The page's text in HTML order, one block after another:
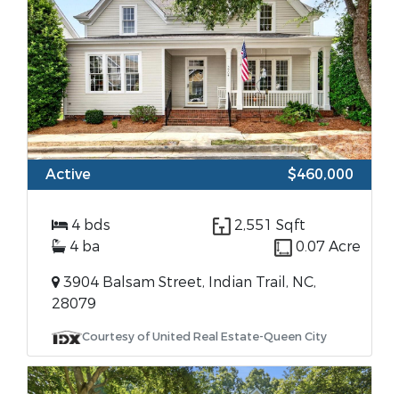
Active $460,000
4 bds
2,551 Sqft
4 ba
0.07 Acre
3904 Balsam Street, Indian Trail, NC,
28079
Courtesy of United Real Estate-Queen City